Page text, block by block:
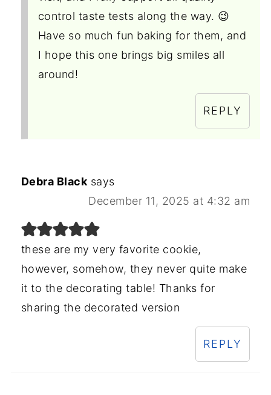
control taste tests along the way. 😉
Have so much fun baking for them, and
I hope this one brings big smiles all
around!
REPLY
Debra Black says
December 11, 2025 at 4:32 am
these are my very favorite cookie,
however, somehow, they never quite make
it to the decorating table! Thanks for
sharing the decorated version
REPLY